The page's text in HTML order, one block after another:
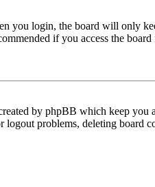
you login, the board will only
if you access the
by phpBB which keep
problems, deleting board